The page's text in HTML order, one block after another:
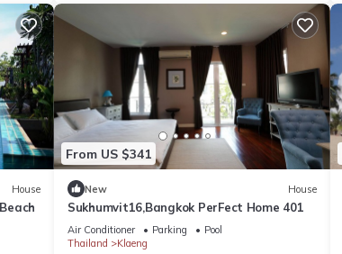
House
From US $341
New House
Sukhumvit16,Bangkok PerFect Home 401
Air Conditioner Parking
Pool
Thailand
Klaeng